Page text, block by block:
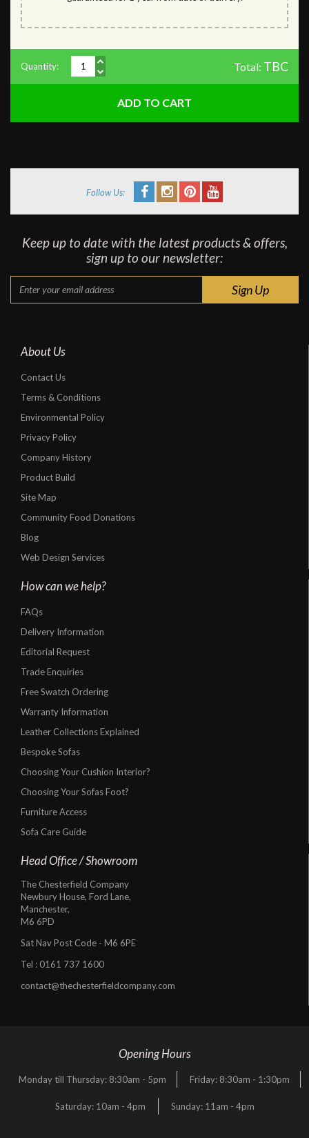
Quantity: Total: TBC
Follow Us:
Keep up to date with the latest products & offers,
sign up to our newsletter:
About Us
Contact Us
Terms & Conditions
Environmental Policy
Privacy Policy
Company History
Product Build
Site Map
Community Food Donations
Blog
Web Design Services
How can we help?
FAQs
Delivery Information
Editorial Request
Trade Enquiries
Free Swatch Ordering
Warranty Information
Leather Collections Explained
Bespoke Sofas
Choosing Your Cushion Interior?
Choosing Your Sofas Foot?
Furniture Access
Sofa Care Guide
Head Office / Showroom
The Chesterfield Company
Newbury House, Ford Lane,
Manchester,
M6 6PD
Sat Nav Post Code - M6 6PE
Tel : 0161 737 1600
contact@thechesterfieldcompany.com
Opening Hours
Monday till Thursday: 8:30am - 5pm Friday: 8:30am - 1:30pm
Saturday: 10am - 4pm Sunday: 11am - 4pm